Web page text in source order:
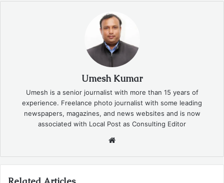
Umesh Kumar
Umesh is a senior journalist with more than 15 years of
experience. Freelance photo journalist with some leading
newspapers, magazines, and news websites and is now
associated with Local Post as Consulting Editor